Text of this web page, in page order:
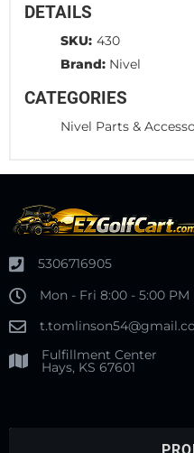
DETAILS
SKU: 430
Brand: Nivel
CATEGORIES
Nivel Parts &
5306716905
Mon - Fri 8:00 - 5:00 PM
Fulfillment Center
Hays, KS 67601